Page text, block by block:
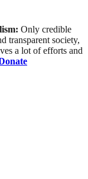
Only credible
transparent society,
a lot of efforts and